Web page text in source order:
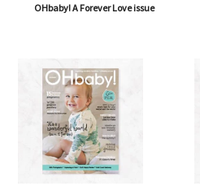
OHbaby! A Forever Love issue